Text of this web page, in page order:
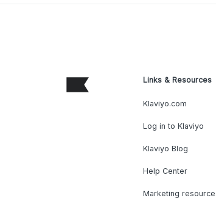
Links & Resources
Klaviyo.com
Log in to Klaviyo
Klaviyo Blog
Help Center
Marketing